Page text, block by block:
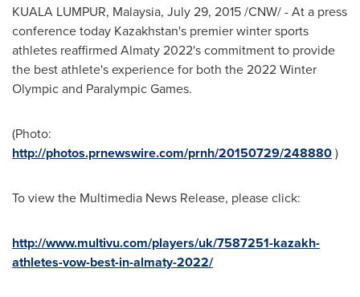
KUALA LUMPUR, Malaysia, July 29, 2015/CNW/ - At a press
conference today Kazakhstan's premier winter sports
athletes reaffirmed Almaty2022's commitment to provide
the best athlete's experience for both the 2022 Winter
Olympic and Paralympic Games.
(Photo:
http://photos.prnewswire.com/prnh/20150729/248880)
To view the Multimedia News Release, please click:
http://www.multivu.com/players/uk/7587251-kazakh-
athletes-vow-best-in-almaty-2022/